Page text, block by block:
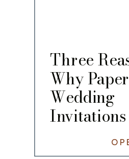
Three
Why Paper
Wedding
Invitations
Remain